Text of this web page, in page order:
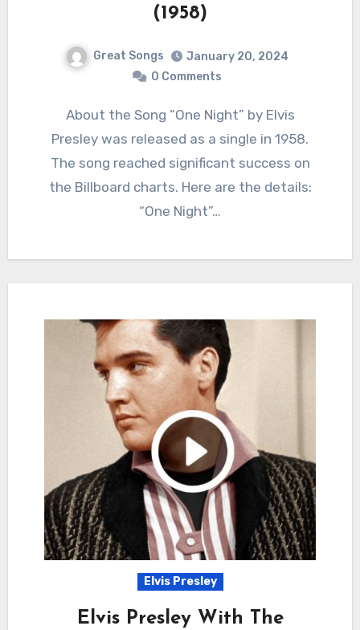
(1958)
Great Songs
January 20, 2024
0 Comments
About the Song “One Night” by Elvis
Presley was released as a single in 1958.
The song reached significant success on
the Billboard charts. Here are the details:
“One Night”…
Elvis Presley
Elvis Presley With The